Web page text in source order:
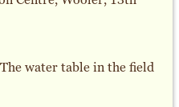
water table in the field